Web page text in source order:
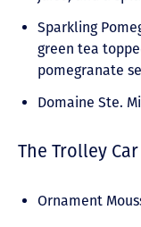
Sparkling
green tea
pomegranate
Domaine Ste.
The Trolley Car
Ornament